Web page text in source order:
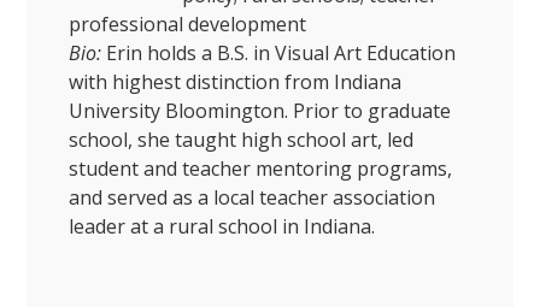
professional development
Bio: Erin holds a B.S. in Visual Art Education
with highest distinction from Indiana
University Bloomington. Prior to graduate
school, she taught high school art, led
student and teacher mentoring programs,
and served as a local teacher association
leader at a rural school in Indiana.